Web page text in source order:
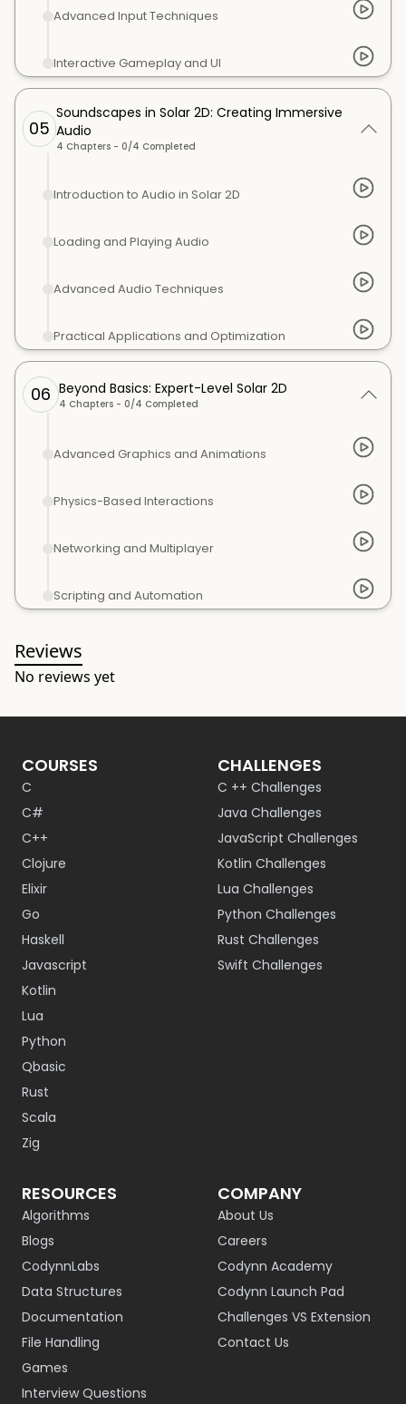
Advanced Input Techniques
Interactive Gameplay and UI
05
Soundscapes in Solar 2D: Creating Immersive
Audio
4 Chapters - 0/4 Completed
Introduction to Audio in Solar 2D
Loading and Playing Audio
Advanced Audio Techniques
Practical Applications and Optimization
06 Beyond Basics: Expert-Level Solar 2D
4 Chapters - 0/4 Completed
Advanced Graphics and Animations
Physics-Based Interactions
Networking and Multiplayer
Scripting and Automation
Reviews
No reviews yet
COURSES
C
C#
C++
Clojure
Elixir
Go
Haskell
Javascript
Kotlin
Lua
Python
Qbasic
Rust
Scala
Zig
CHALLENGES
C ++ Challenges
Java Challenges
JavaScript Challenges
Kotlin Challenges
Lua Challenges
Python Challenges
Rust Challenges
Swift Challenges
RESOURCES
Algorithms
Blogs
CodynnLabs
Data Structures
Documentation
File Handling
Games
Interview Questions
COMPANY
About Us
Careers
Codynn Academy
Codynn Launch Pad
Challenges VS Extension
Contact Us